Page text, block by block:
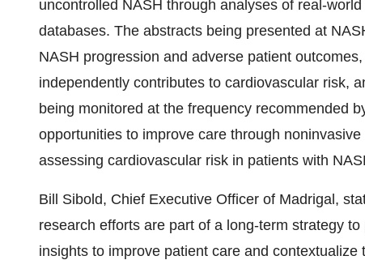
uncontrolled NASH through analyses of real-
databases. The abstracts being presented at
NASH progression and adverse patient
independently contributes to cardiovascular risk,
being monitored at the frequency recommended
opportunities to improve care through
assessing cardiovascular risk in patients with
Bill Sibold, Chief Executive Officer of Madrigal,
research efforts are part of a long-term strategy
insights to improve patient care and